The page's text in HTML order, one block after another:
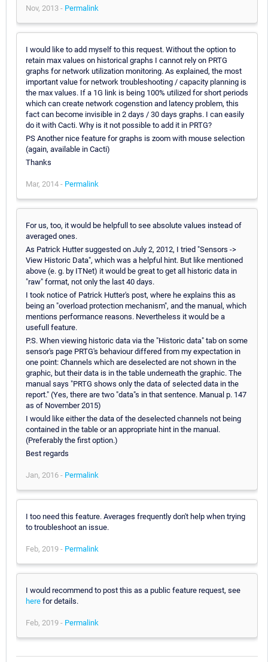
Nov, 2013 - Permalink
I would like to add myself to this request. Without the option to
retain max values on historical graphs I cannot rely on PRTG
graphs for network utilization monitoring. As explained, the most
important value for network troubleshooting / capacity planning is
the max values. If a 1G link is being 100% utilized for short periods
which can create network cogenstion and latency problem, this
fact can become invisible in 2 days / 30 days graphs. I can easily
do it with Cacti. Why is it not possible to add it in PRTG?
PS Another nice feature for graphs is zoom with mouse selection
(again, available in Cacti)
Thanks
Mar, 2014 - Permalink
For us, too, it would be helpfull to see absolute values instead of
averaged ones.
As Patrick Hutter suggested on July 2, 2012, I tried "Sensors ->
View Historic Data", which was a helpful hint. But like mentioned
above (e. g. by ITNet) it would be great to get all historic data in
"raw" format, not only the last 40 days.
I took notice of Patrick Hutter's post, where he explains this as
being an "overload protection mechanism", and the manual, which
mentions performance reasons. Nevertheless it would be a
usefull feature.
P.S. When viewing historic data via the "Historic data" tab on some
sensor's page PRTG's behaviour differed from my expectation in
one point: Channels which are deselected are not shown in the
graphic, but their data is in the table underneath the graphic. The
manual says "PRTG shows only the data of selected data in the
report." (Yes, there are two "data"s in that sentence. Manual p. 147
as of November 2015)
I would like either the data of the deselected channels not being
contained in the table or an appropriate hint in the manual.
(Preferably the first option.)
Best regards
Jan, 2016 - Permalink
I too need this feature. Averages frequently don't help when trying
to troubleshoot an issue.
Feb, 2019 - Permalink
I would recommend to post this as a public feature request, see
here for details.
Feb, 2019 - Permalink